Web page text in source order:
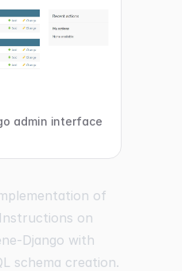
admin interface
of
on
Django with
schema creation.